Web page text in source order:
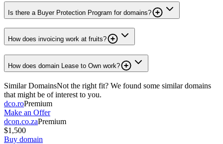
Is there a Buyer Protection Program for domains?
How does invoicing work at fruits?
How does domain Lease to Own work?
Similar DomainsNot the right fit? We found some similar domains
that might be of interest to you.
dco.roPremium
Make an Offer
dcon.co.zaPremium
$1,500
Buy domain